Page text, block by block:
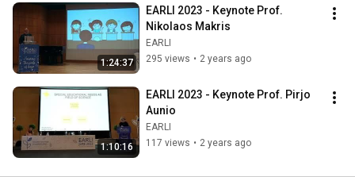
1:24:37
EARLI 2023 - Keynote Prof.
Nikolaos Makris
EARLI
295 views • 2 years ago
1:10:16
EARLI 2023 - Keynote Prof. Pirjo
Aunio
EARLI
117 views • 2 years ago